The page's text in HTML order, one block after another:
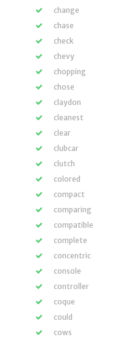
change
chase
check
chevy
chopping
chose
claydon
cleanest
clear
clubcar
clutch
colored
compact
comparing
compatible
complete
concentric
console
controller
coque
could
cows